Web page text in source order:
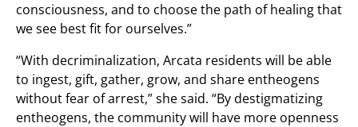
consciousness, and to choose the path of healing that
we see best fit for ourselves.”
“With decriminalization, Arcata residents will be able
to ingest, gift, gather, grow, and share entheogens
without fear of arrest,” she said. “By destigmatizing
entheogens, the community will have more openness